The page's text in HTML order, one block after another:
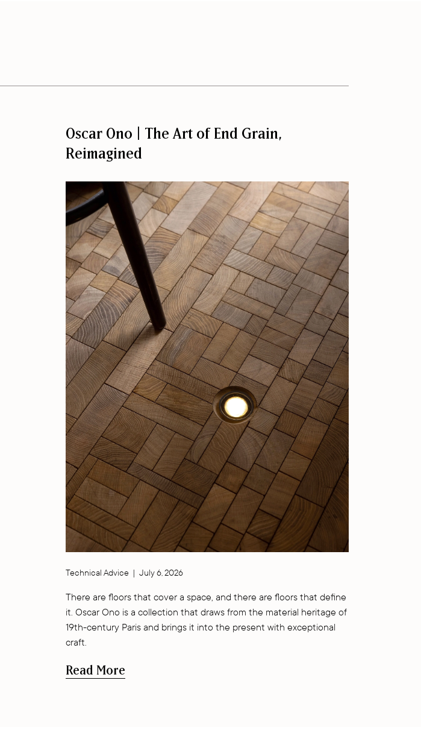
Oscar Ono | The Art of End Grain,
Reimagined
Technical Advice | July 6, 2026
There are floors that cover a space, and there are floors that define
it. Oscar Ono is a collection that draws from the material heritage of
19th-century Paris and brings it into the present with exceptional
craft.
Read More